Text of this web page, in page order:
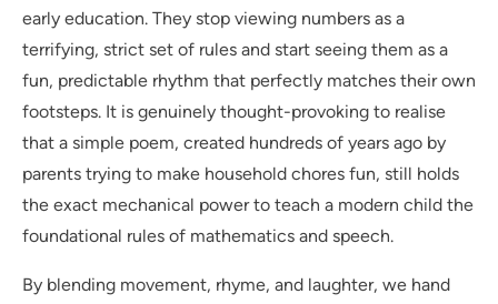
early education. They stop viewing numbers as a
terrifying, strict set of rules and start seeing them as a
fun, predictable rhythm that perfectly matches their own
footsteps. It is genuinely thought-provoking to realise
that a simple poem, created hundreds of years ago by
parents trying to make household chores fun, still holds
the exact mechanical power to teach a modern child the
foundational rules of mathematics and speech.
By blending movement, rhyme, and laughter, we hand